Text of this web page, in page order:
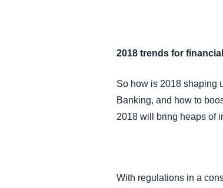
2018 trends for
So how is 2018 shaping
Banking, and how to
2018 will bring heaps of
With regulations in a